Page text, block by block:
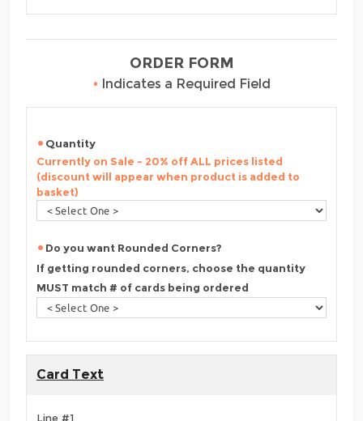
ORDER FORM
• Indicates a Required Field
Quantity
Currently on Sale - 20% off ALL prices listed
(discount will appear when product is added to
basket)
Do you want Rounded Corners?
If getting rounded corners, choose the quantity
MUST match # of cards being ordered
Card Text
Line #1